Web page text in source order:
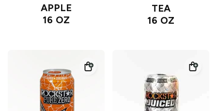
APPLE
16 OZ
TEA
16 OZ